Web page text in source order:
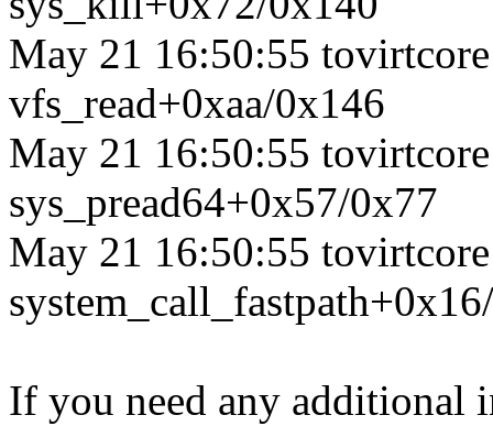
May 21 16:50:55
vfs_read+0xaa/0x146
May 21 16:50:55
sys_pread64+0x57/0x77
May 21 16:50:55
If you need any additional